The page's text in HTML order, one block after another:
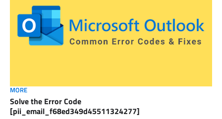
MORE
Solve the Error Code
[pii_email_f68ed349d45511324277]